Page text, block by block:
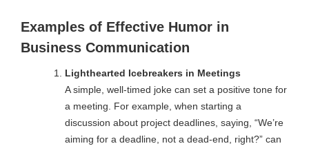
Examples of Effective Humor in
Business Communication
Lighthearted Icebreakers in Meetings
A simple, well-timed joke can set a positive tone for
a meeting. For example, when starting a
discussion about project deadlines, saying, “We’re
aiming for a deadline, not a dead-end, right?” can